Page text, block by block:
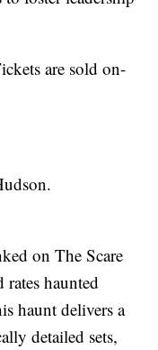
are sold on-
on The Scare
rates haunted
haunt delivers a
detailed sets,